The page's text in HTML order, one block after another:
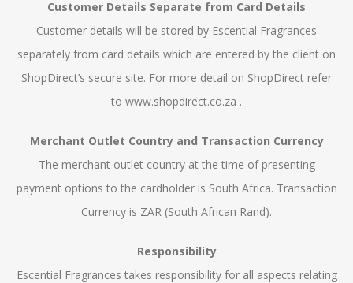
Customer Details Separate from Card Details
Customer details will be stored by Escential Fragrances
separately from card details which are entered by the client on
ShopDirect’s secure site. For more detail on ShopDirect refer
to www.shopdirect.co.za .
Merchant Outlet Country and Transaction Currency
The merchant outlet country at the time of presenting
payment options to the cardholder is South Africa. Transaction
Currency is ZAR (South African Rand).
Responsibility
Escential Fragrances takes responsibility for all aspects relating